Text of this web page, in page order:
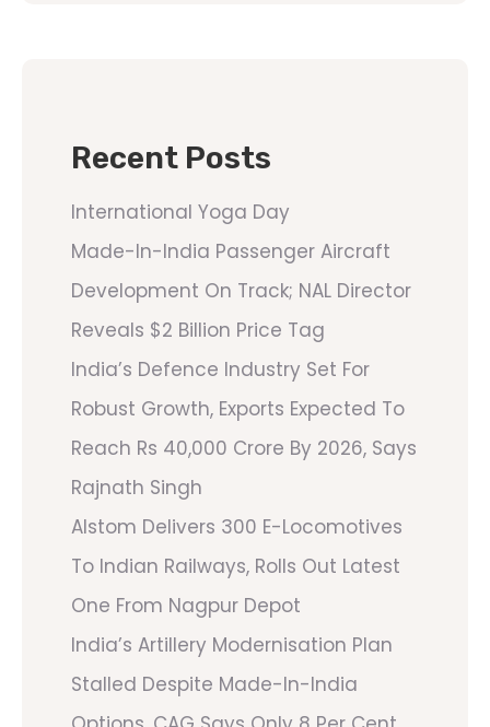
Recent Posts
International Yoga Day
Made-In-India Passenger Aircraft
Development On Track; NAL Director
Reveals $2 Billion Price Tag
India’s Defence Industry Set For
Robust Growth, Exports Expected To
Reach Rs 40,000 Crore By 2026, Says
Rajnath Singh
Alstom Delivers 300 E-Locomotives
To Indian Railways, Rolls Out Latest
One From Nagpur Depot
India’s Artillery Modernisation Plan
Stalled Despite Made-In-India